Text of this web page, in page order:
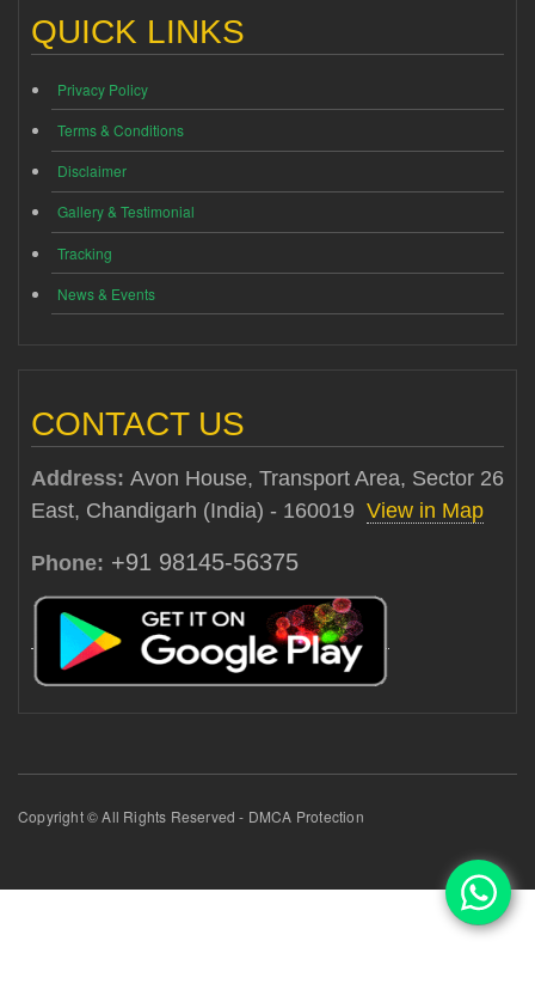
QUICK LINKS
Privacy Policy
Terms & Conditions
Disclaimer
Gallery & Testimonial
Tracking
News & Events
CONTACT US
Address: Avon House, Transport Area, Sector 26
East, Chandigarh (India) - 160019 View in Map
Phone: +91 98145-56375
Copyright © All Rights Reserved - DMCA Protection